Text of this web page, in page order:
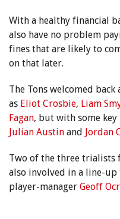
With a healthy financial
also have no problem
fines that are likely to
on that later.
The Tons welcomed
as Eliot Crosbie, Liam
Fagan, but with some key
Julian Austin and Jordan
Two of the three trialists
also involved in a line-
player-manager Geoff